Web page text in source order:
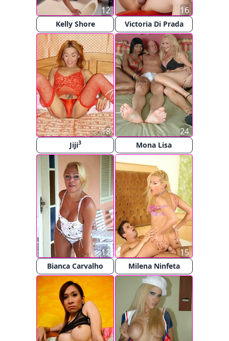
Kelly Shore
12
Victoria Di Prada
16
Jiji3
8
Mona Lisa
24
Bianca Carvalho
12
Milena Ninfeta
15